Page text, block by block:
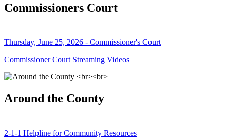
Commissioners Court
Thursday, June 25, 2026 - Commissioner's Court
Commissioner Court Streaming Videos
Around the County
2-1-1 Helpline for Community Resources